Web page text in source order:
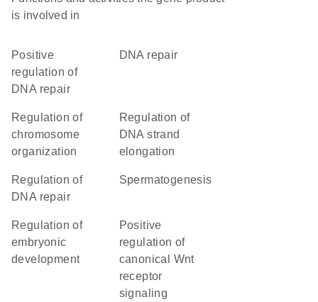
is involved in
positive
regulation of
DNA repair
DNA repair
regulation of
chromosome
organization
regulation of
DNA strand
elongation
regulation of
DNA repair
spermatogenesis
regulation of
embryonic
development
positive
regulation of
canonical Wnt
receptor
signaling